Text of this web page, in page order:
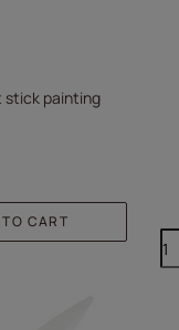
stick painting
CART